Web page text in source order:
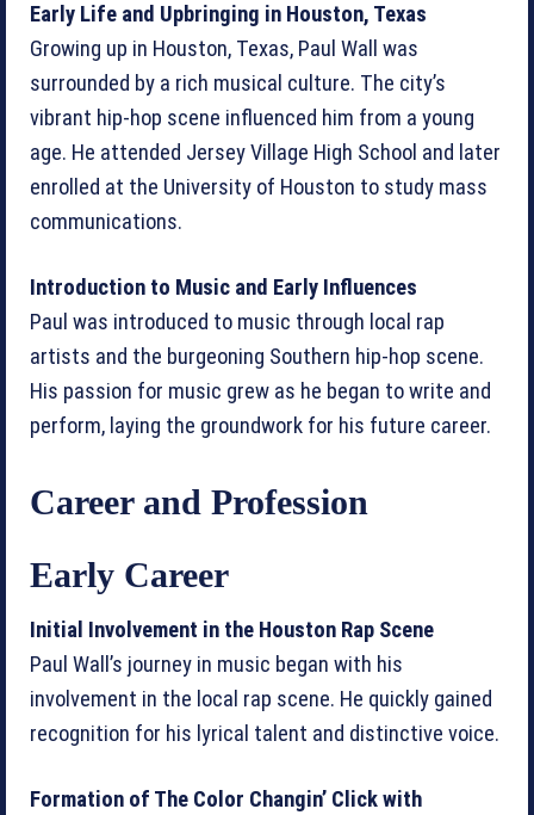
Early Life and Upbringing in Houston, Texas
Growing up in Houston, Texas, Paul Wall was
surrounded by a rich musical culture. The city’s
vibrant hip-hop scene influenced him from a young
age. He attended Jersey Village High School and later
enrolled at the University of Houston to study mass
communications.
Introduction to Music and Early Influences
Paul was introduced to music through local rap
artists and the burgeoning Southern hip-hop scene.
His passion for music grew as he began to write and
perform, laying the groundwork for his future career.
Career and Profession
Early Career
Initial Involvement in the Houston Rap Scene
Paul Wall’s journey in music began with his
involvement in the local rap scene. He quickly gained
recognition for his lyrical talent and distinctive voice.
Formation of The Color Changin’ Click with